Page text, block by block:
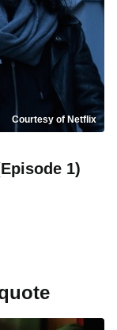
Courtesy of Netflix
1)